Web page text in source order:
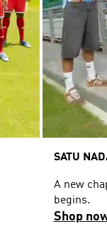
SATU
A new
begins.
Shop